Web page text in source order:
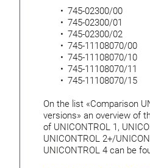
745-02300/00
745-02300/01
745-02300/02
745-11108070/00
745-11108070/10
745-11108070/11
745-11108070/15
On the list «Comparison
versions» an overview of
of UNICONTROL 1,
UNICONTROL 2+/
UNICONTROL 4 can be